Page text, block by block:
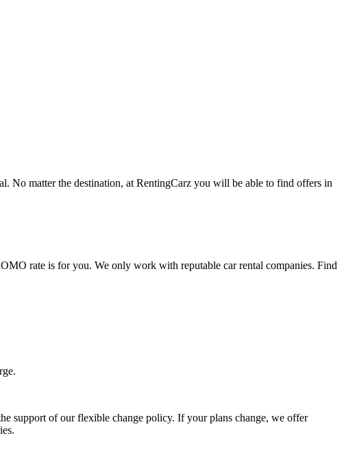
No matter the destination, at RentingCarz you will be able to find offers in
rate is for you. We only work with reputable car rental companies. Find
support of our flexible change policy. If your plans change, we offer